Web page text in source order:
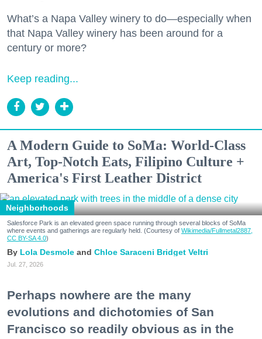
What’s a Napa Valley winery to do—especially when
that Napa Valley winery has been around for a
century or more?
Keep reading...
A Modern Guide to SoMa: World-Class
Art, Top-Notch Eats, Filipino Culture +
America's First Leather District
Neighborhoods
Salesforce Park is an elevated green space running through several blocks of SoMa
where events and gatherings are regularly held. (Courtesy of Wikimedia/Fullmetal2887,
CC BY-SA 4.0)
Lola Desmole Chloe Saraceni Bridget Veltri
Jul. 27, 2026
Perhaps nowhere are the many
evolutions and dichotomies of San
Francisco so readily obvious as in the